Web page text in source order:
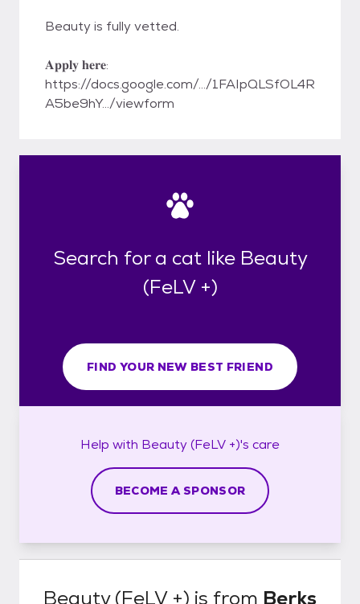
Beauty is fully vetted.
𝐀𝐩𝐩𝐥𝐲 𝐡𝐞𝐫𝐞:
https://docs.google.com/.../1FAIpQLSfOL4R
A5be9hY.../viewform
Search for a cat like Beauty
(FeLV +)
FIND YOUR NEW BEST FRIEND
Help with Beauty (FeLV +)'s care
BECOME A SPONSOR
Beauty (FeLV +) is from Berks